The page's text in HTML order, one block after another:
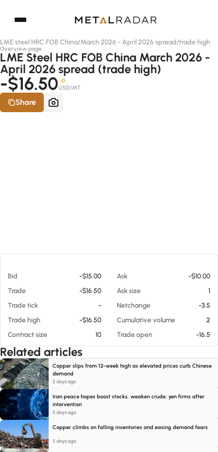
LME steel HRC FOB China/March 2026 - April 2026 spread/trade high
Overview page
LME Steel HRC FOB China March 2026 -
April 2026 spread (trade high)
-$16.50 -D
USD/MT
Share
Bid -$15.00 Ask
-$10.00
Trade
-$16.50 Ask size
1
Trade tick
- Netchange
-3.5
Trade high
-$16.50 Cumulative volume
2
Contract size
10 Trade open -16.5
Related articles
Copper slips from 12-week high as elevated prices curb Chinese
demand
2 days ago
Iran peace hopes boost stocks, weaken crude; yen firms after
intervention
5 days ago
Copper climbs on falling inventories and easing demand fears
5 days ago